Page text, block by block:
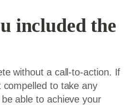
included the
without a call-to-action. If
to take any
able to achieve your